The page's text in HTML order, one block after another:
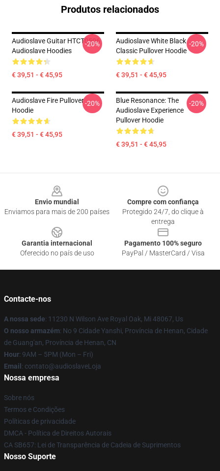
Produtos relacionados
Audioslave Guitar HTCT0506
Audioslave Hoodies
€ 39,51 - € 45,95
-20%
Audioslave White Black
Classic Pullover Hoodie
€ 39,51 - € 45,95
-20%
Audioslave Fire Pullover
Hoodie
€ 39,51 - € 45,95
-20%
Blue Resonance: The
Audioslave Experience
Pullover Hoodie
€ 39,51 - € 45,95
-20%
Envio mundial
Enviamos para mais de 200 países
Compre com confiança
Protegido 24/7, do clique à
entrega
Garantia internacional
Oferecido no país de uso
Pagamento 100% seguro
PayPal / MasterCard / Visa
Contacte-nos
A nossa sede: 11230 N Wilson Ave Royal Oak, Mi 48067, Us
O nosso armazém: No 9 Cidade Yanshi, Província de Henan, Cidade
de Guang'an, Província de Henan, CN
Hour: 9AM – 5PM (Mon – Fri)
Email : contato@audioslaveLoja
Nossa empresa
Sobre nós
Termos e Condições
Políticas de privacidade
DMCA - Política de Direitos Autorais
CA SB657: Lei de Transparência de Cadeia de Suprimentos
Nosso Suporte